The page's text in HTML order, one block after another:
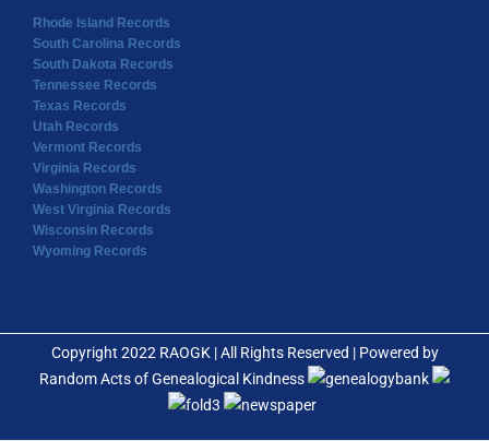
Rhode Island Records
South Carolina Records
South Dakota Records
Tennessee Records
Texas Records
Utah Records
Vermont Records
Virginia Records
Washington Records
West Virginia Records
Wisconsin Records
Wyoming Records
Copyright 2022 RAOGK | All Rights Reserved | Powered by
Random Acts of Genealogical Kindness